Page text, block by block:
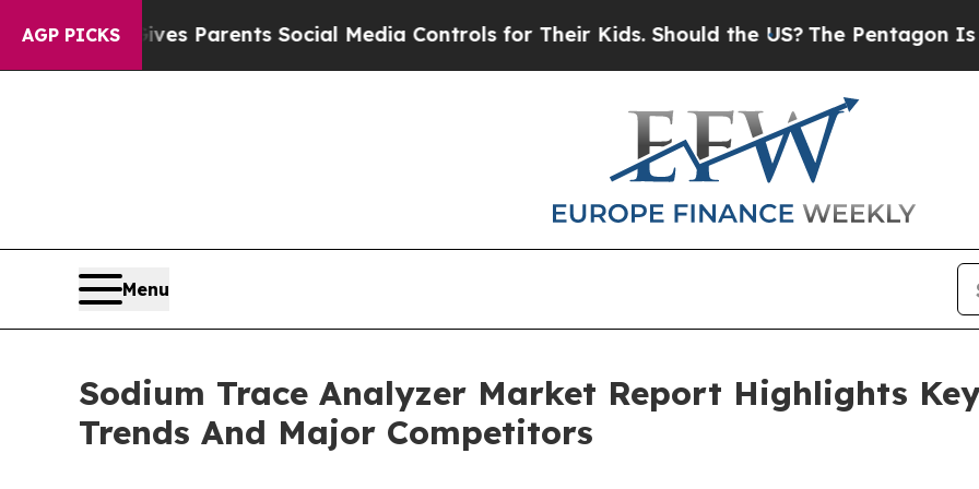
AGP PICKS
Gives Parents Social Media Controls for Their Kids. Should the US?The Pentagon Is Posting
Menu
Sodium Trace Analyzer Market Report Highlights
Trends And Major Competitors